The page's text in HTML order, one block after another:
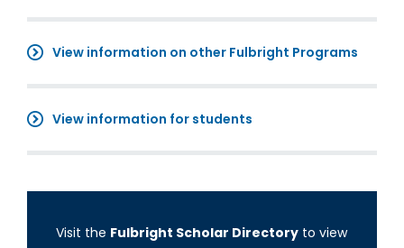
View information on other Fulbright Programs
View information for students
Visit the Fulbright Scholar Directory to view